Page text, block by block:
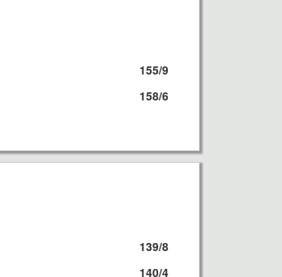
155/9
158/6
139/8
140/4